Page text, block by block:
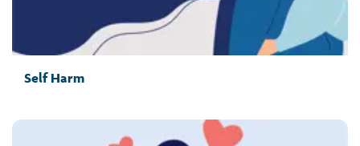
Self Harm